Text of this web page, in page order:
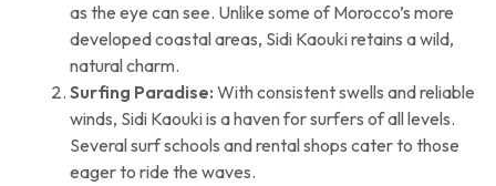
as the eye can see. Unlike some of Morocco’s more
developed coastal areas, Sidi Kaouki retains a wild,
natural charm.
Surfing Paradise: With consistent swells and reliable
winds, Sidi Kaouki is a haven for surfers of all levels.
Several surf schools and rental shops cater to those
eager to ride the waves.